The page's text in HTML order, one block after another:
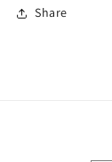
Share